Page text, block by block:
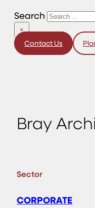
Search
×
Contact Us
Bray
Sector
CORPORATE